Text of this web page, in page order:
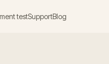
testSupportBlog